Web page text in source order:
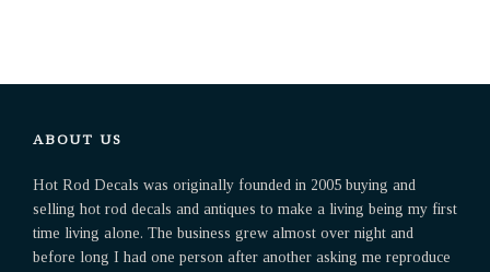
ABOUT US
Hot Rod Decals was originally founded in 2005 buying and
selling hot rod decals and antiques to make a living being my first
time living alone. The business grew almost over night and
before long I had one person after another asking me reproduce